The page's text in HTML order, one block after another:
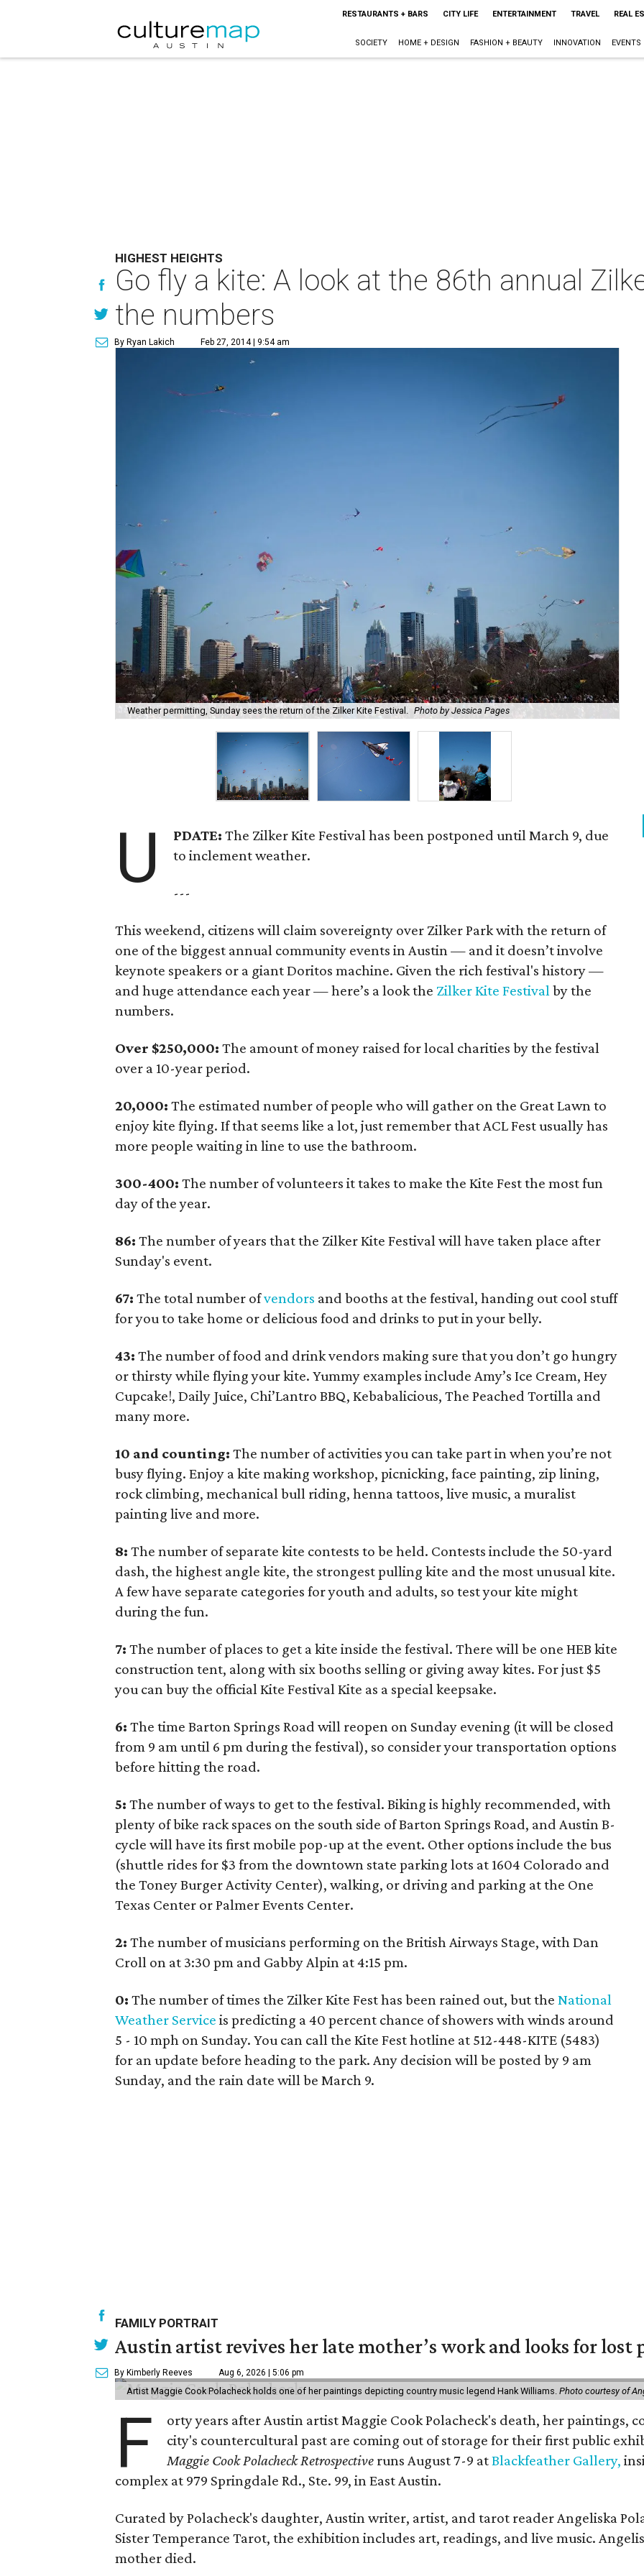
RESTAURANTS + BARS CITY LIFE ENTERTAINMENT TRAVEL REAL
SOCIETY HOME + DESIGN FASHION + BEAUTY INNOVATION EVENTS
HIGHEST HEIGHTS
Go fly a kite: A look at the 86th annual
the numbers
By Ryan Lakich Feb 27, 2014 | 9:54 am
Weather permitting, Sunday sees the return of the Zilker Kite Festival. Photo by Jessica Pages
U PDATE:The Zilker Kite Festival has been postponed until March 9, due
to inclement weather.
---
This weekend, citizens will claim sovereignty over Zilker Park with the return of
one of the biggest annual community events in Austin — and it doesn’t involve
keynote speakers or a giant Doritos machine. Given the rich festival's history —
and huge attendance each year — here’s a look the Zilker Kite Festivalby the
numbers.
Over $250,000: The amount of money raised for local charities by the festival
over a 10-year period.
20,000: The estimated number of people who will gather on the Great Lawn to
enjoy kite flying. If that seems like a lot, just remember that ACL Fest usually has
more people waiting in line to use the bathroom.
300-400: The number of volunteers it takes to make the Kite Fest the most fun
day of the year.
86: The number of years that the Zilker Kite Festival will have taken place after
Sunday's event.
67: The total number ofvendors and booths at the festival, handing out cool stuff
for you to take home or delicious food and drinks to put in your belly.
43: The number of food and drink vendors making sure that you don’t go hungry
or thirsty while flying your kite. Yummy examples include Amy’s Ice Cream, Hey
Cupcake!, Daily Juice, Chi’Lantro BBQ, Kebabalicious, The Peached Tortilla and
many more.
10 and counting: The number of activities you can take part in when you’re not
busy flying. Enjoy a kite making workshop, picnicking, face painting, zip lining,
rock climbing, mechanical bull riding, henna tattoos, live music, a muralist
painting live and more.
8: The number of separate kite contests to be held. Contests include the 50-yard
dash, the highest angle kite, the strongest pulling kite and the most unusual kite.
A few have separate categories for youth and adults, so test your kite might
during the fun.
7: The number of places to get a kite inside the festival. There will be one HEB kite
construction tent, along with six booths selling or giving away kites. For just $5
you can buy the official Kite Festival Kite as a special keepsake.
6: The time Barton Springs Road will reopen on Sunday evening (it will be closed
from 9 am until 6 pm during the festival), so consider your transportation options
before hitting the road.
5: The number of ways to get to the festival. Biking is highly recommended, with
plenty of bike rack spaces on the south side of Barton Springs Road, and Austin B-
cycle will have its first mobile pop-up at the event. Other options include the bus
(shuttle rides for $3 from the downtown state parking lots at 1604 Colorado and
the Toney Burger Activity Center), walking, or driving and parking at the One
Texas Center or Palmer Events Center.
2: The number of musicians performing on the British Airways Stage, with Dan
Croll on at 3:30 pm and Gabby Alpin at 4:15 pm.
0: The number of times the Zilker Kite Fest has been rained out, but the National
Weather Service is predicting a 40 percent chance of showers with winds around
5 - 10 mph on Sunday. You can call the Kite Fest hotline at 512-448-KITE (5483)
for an update before heading to the park. Any decision will be posted by 9 am
Sunday, and the rain date will be March 9.
FAMILY PORTRAIT
Austin artist revives her late mother’s work and looks for lost
By Kimberly Reeves Aug 6, 2026 | 5:06 pm
Artist Maggie Cook Polacheck holds one of her paintings depicting country music legend Hank Williams. Photo courtesy of
F
orty years after Austin artist Maggie Cook Polacheck's death, her paintings,
city's countercultural past are coming out of storage for their first public
Maggie Cook Polacheck Retrospective runs August 7-9 atBlackfeather Gallery,
complex at 979 Springdale Rd., Ste. 99, in East Austin.
Curated by Polacheck's daughter, Austin writer, artist, and tarot reader Angeliska
Sister Temperance Tarot, the exhibition includes art, readings, and live music.
mother died.